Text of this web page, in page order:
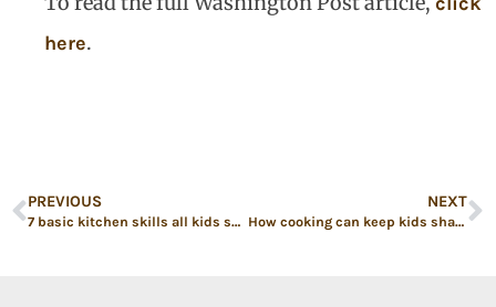
here.
PREVIOUS
7 basic kitchen skills all kids should know before leaving the nest
NEXT
How cooking can keep kids sharp over the summer